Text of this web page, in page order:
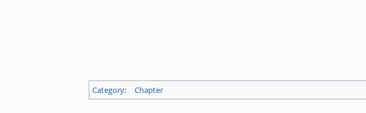
Category: Chapter